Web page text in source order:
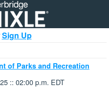
Sign Up
of Parks and Recreation
:: 02:00 p.m. EDT